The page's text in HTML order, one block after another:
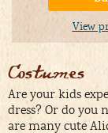
View
Costumes
Are your kids
dress? Or do you
are many cute